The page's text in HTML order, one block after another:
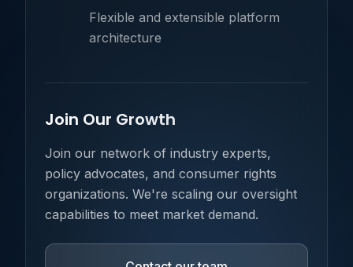
Flexible and extensible platform
architecture
Join Our Growth
Join our network of industry experts,
policy advocates, and consumer rights
organizations. We're scaling our oversight
capabilities to meet market demand.